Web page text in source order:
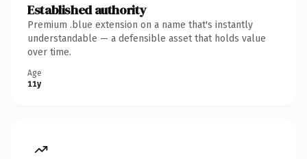
Established authority
Premium .blue extension on a name that's instantly
understandable — a defensible asset that holds value
over time.
Age
11y